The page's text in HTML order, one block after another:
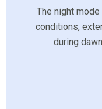
The night
conditions,
during